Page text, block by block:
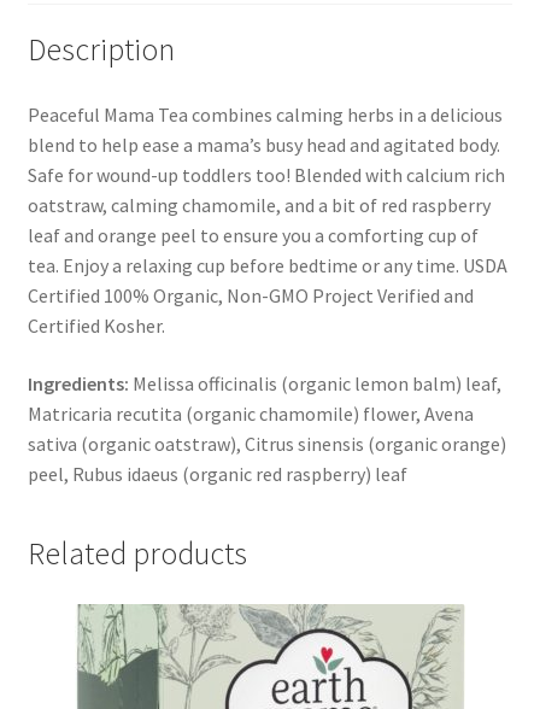
Description
Peaceful Mama Tea combines calming herbs in a delicious
blend to help ease a mama’s busy head and agitated body.
Safe for wound-up toddlers too! Blended with calcium rich
oatstraw, calming chamomile, and a bit of red raspberry
leaf and orange peel to ensure you a comforting cup of
tea. Enjoy a relaxing cup before bedtime or any time. USDA
Certified 100% Organic, Non-GMO Project Verified and
Certified Kosher.
Ingredients: Melissa officinalis (organic lemon balm) leaf,
Matricaria recutita (organic chamomile) flower, Avena
sativa (organic oatstraw), Citrus sinensis (organic orange)
peel, Rubus idaeus (organic red raspberry) leaf
Related products